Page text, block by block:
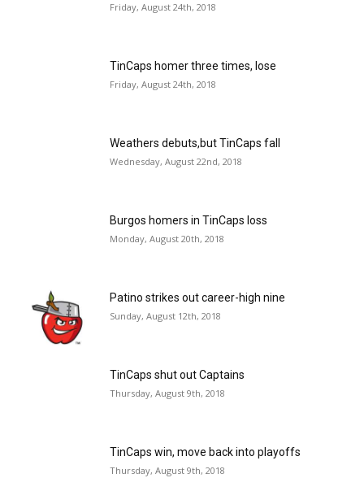
Friday, August 24th, 2018
TinCaps homer three times, lose
Friday, August 24th, 2018
Weathers debuts,but TinCaps fall
Wednesday, August 22nd, 2018
Burgos homers in TinCaps loss
Monday, August 20th, 2018
Patino strikes out career-high nine
Sunday, August 12th, 2018
TinCaps shut out Captains
Thursday, August 9th, 2018
TinCaps win, move back into playoffs
Thursday, August 9th, 2018